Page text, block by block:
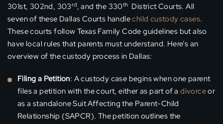
301st, 302nd, 303rd, and the 330th District Courts. All
seven of these Dallas Courts handlechild custody cases.
These courts follow Texas Family Code guidelines but also
have local rules that parents must understand. Here’s an
overview of the custody process in Dallas:
Filing a Petition: A custody case begins when one parent
files a petition with the court, either as part of adivorceor
as a standalone Suit Affecting the Parent-Child
Relationship (SAPCR). The petition outlines the